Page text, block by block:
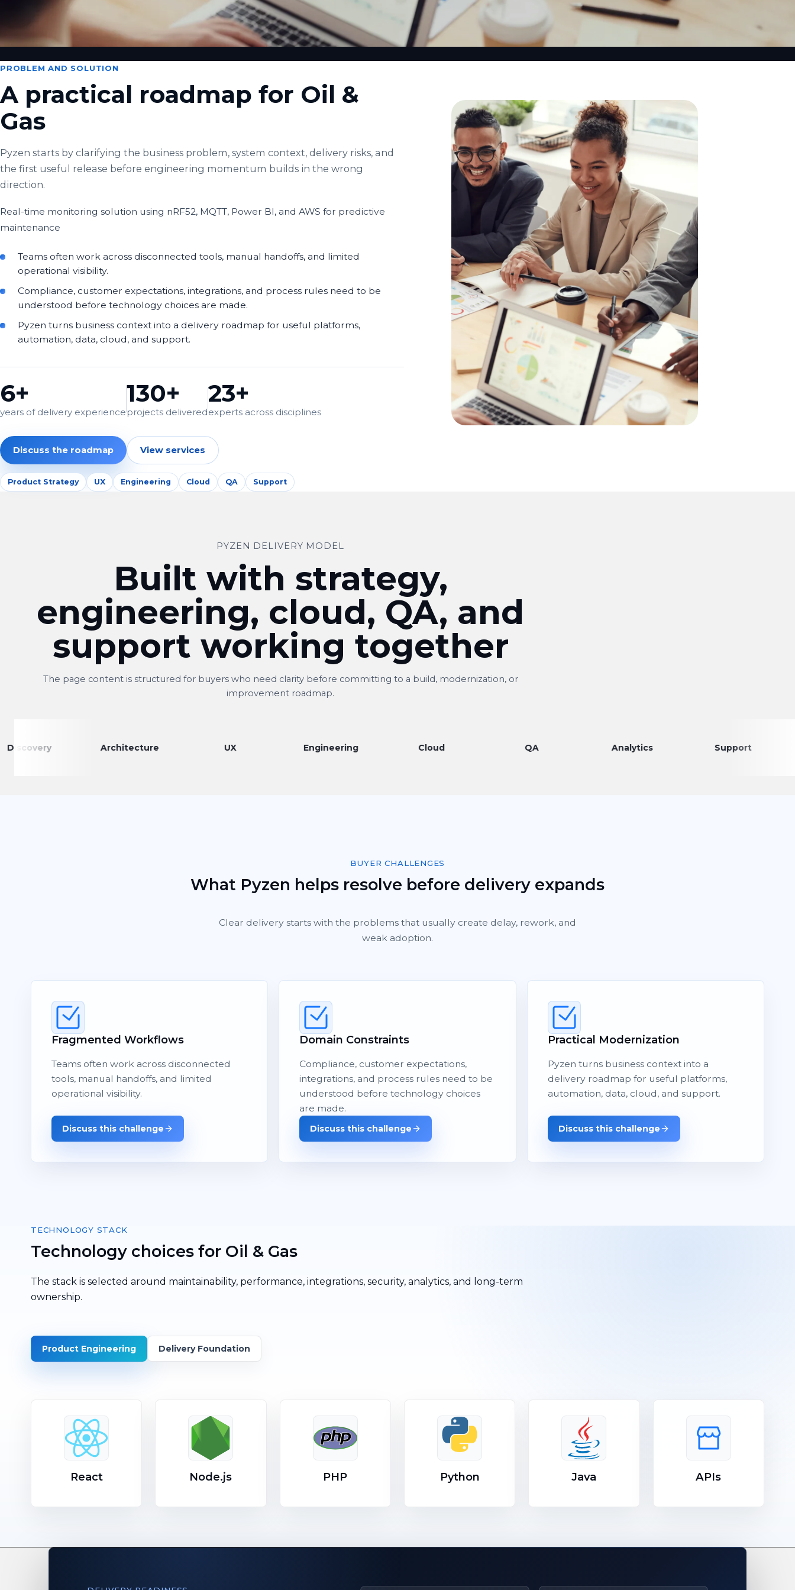
PROBLEM AND SOLUTION
A practical roadmap for Oil &
Gas
Pyzen starts by clarifying the business problem, system context, delivery risks, and
the first useful release before engineering momentum builds in the wrong
direction.
Real-time monitoring solution using nRF52, MQTT, Power BI, and AWS for predictive
maintenance
Teams often work across disconnected tools, manual handoffs, and limited
operational visibility.
Compliance, customer expectations, integrations, and process rules need to be
understood before technology choices are made.
Pyzen turns business context into a delivery roadmap for useful platforms,
automation, data, cloud, and support.
6+
years of delivery experience
130+
projects delivered
23+
experts across disciplines
Discuss the roadmap View services
Product Strategy UX Engineering Cloud QA Support
PYZEN DELIVERY MODEL
Built with strategy,
engineering, cloud, QA, and
support working together
The page content is structured for buyers who need clarity before committing to a build, modernization, or
improvement roadmap.
Architecture Engineering
BUYER CHALLENGES
What Pyzen helps resolve before delivery expands
Clear delivery starts with the problems that usually create delay, rework, and
weak adoption.
Fragmented Workflows
Teams often work across disconnected
tools, manual handoffs, and limited
operational visibility.
Discuss this challenge
Domain Constraints
Compliance, customer expectations,
integrations, and process rules need to be
understood before technology choices
are made.
Discuss this challenge
Practical Modernization
Pyzen turns business context into a
delivery roadmap for useful platforms,
automation, data, cloud, and support.
Discuss this challenge
TECHNOLOGY STACK
Technology choices for Oil & Gas
The stack is selected around maintainability, performance, integrations, security, analytics, and long-term
ownership.
Product Engineering Delivery Foundation
React Node.js PHP Python Java APIs